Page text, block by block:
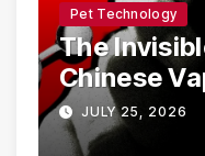
Pet Technology
The
Chinese
Are
with
JULY 25, 2026